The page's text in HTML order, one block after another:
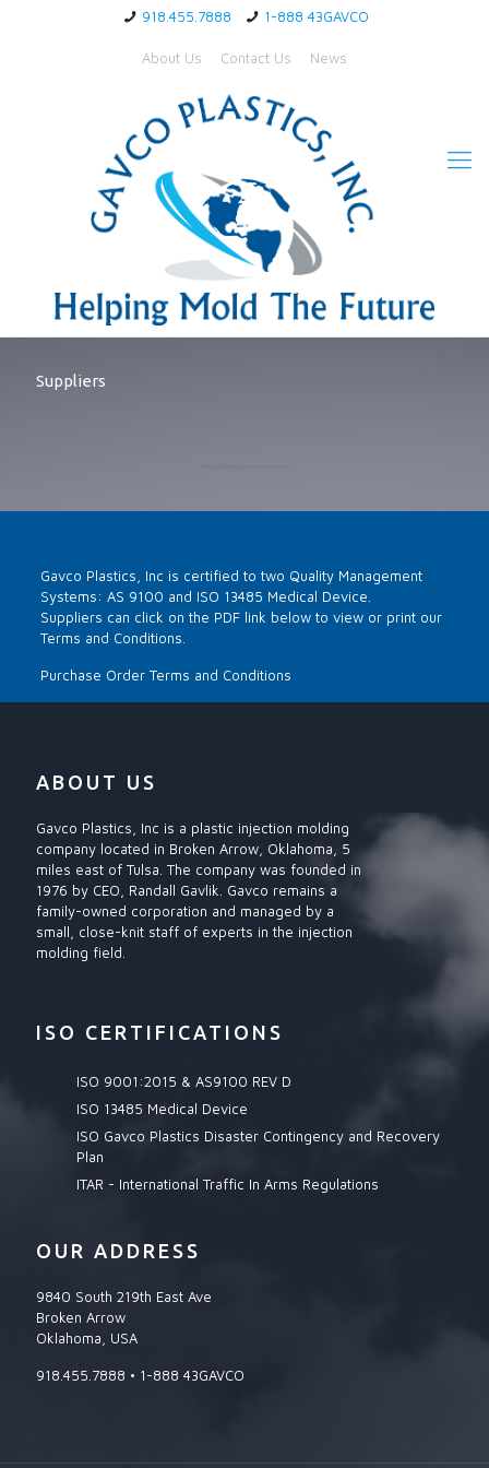
918.455.7888 1-888 43GAVCO
About Us Contact Us News
Suppliers
Gavco Plastics, Inc is certified to two Quality Management
Systems: AS 9100 and ISO 13485 Medical Device.
Suppliers can click on the PDF link below to view or print our
Terms and Conditions.
Purchase Order Terms and Conditions
ABOUT US
Gavco Plastics, Inc is a plastic injection molding
company located in Broken Arrow, Oklahoma, 5
miles east of Tulsa. The company was founded in
1976 by CEO, Randall Gavlik. Gavco remains a
family-owned corporation and managed by a
small, close-knit staff of experts in the injection
molding field.
ISO CERTIFICATIONS
ISO 9001:2015 & AS9100 REV D
ISO 13485 Medical Device
ISO Gavco Plastics Disaster Contingency and Recovery
Plan
ITAR - International Traffic In Arms Regulations
OUR ADDRESS
9840 South 219th East Ave
Broken Arrow
Oklahoma, USA
918.455.7888 • 1-888 43GAVCO